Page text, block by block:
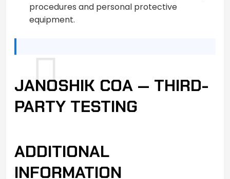
procedures and personal protective
equipment.
JANOSHIK COA — THIRD-
PARTY TESTING
ADDITIONAL
INFORMATION